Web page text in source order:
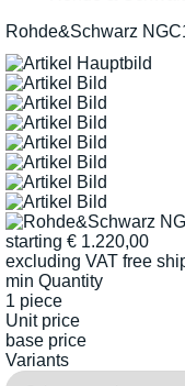
Rohde&Schwarz
starting € 1.220,00
excluding VAT free
min Quantity
1 piece
Unit price
base price
Variants